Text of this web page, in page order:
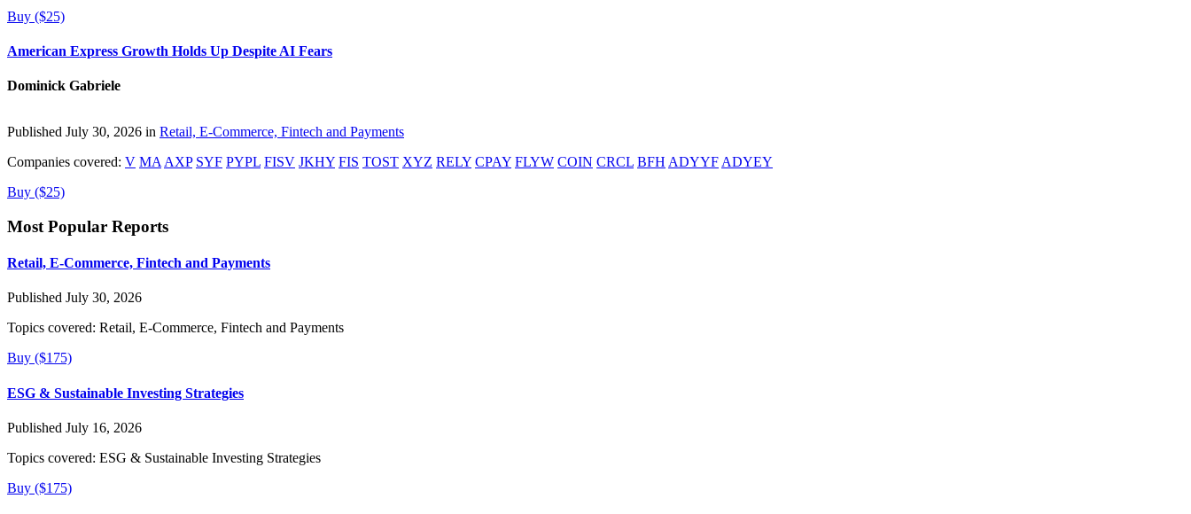
Buy ($25)
American Express Growth Holds Up Despite AI Fears
Dominick Gabriele
Published July 30, 2026 in Retail, E-Commerce, Fintech and Payments
Companies covered: V MA AXP SYF PYPL FISV JKHY FIS TOST XYZ RELY CPAY FLYW COIN CRCL BFH ADYYF ADYEY
Buy ($25)
Most Popular Reports
Retail, E-Commerce, Fintech and Payments
Published July 30, 2026
Topics covered: Retail, E-Commerce, Fintech and Payments
Buy ($175)
ESG & Sustainable Investing Strategies
Published July 16, 2026
Topics covered: ESG & Sustainable Investing Strategies
Buy ($175)